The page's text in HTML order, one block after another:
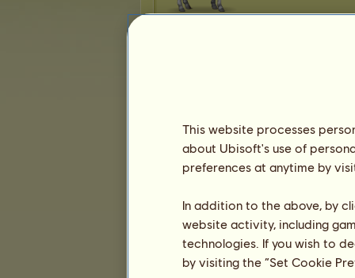
lucygoose976
lucygoose976
This website processes
about Ubisoft's use of
preferences at anytime by
In addition to the above, by
website activity, including
technologies. If you wish to
by visiting the “Set Cookie